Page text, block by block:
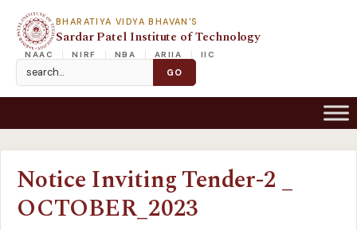
BHARATIYA VIDYA BHAVAN'S
Sardar Patel Institute of Technology
NAAC NIRF NBA ARIIA IIC
Notice Inviting Tender-2 _
OCTOBER_2023